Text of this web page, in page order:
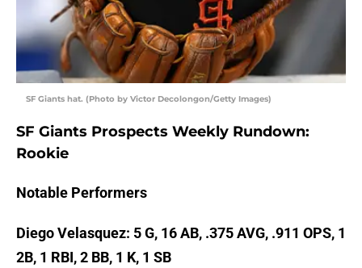
SF Giants hat. (Photo by Victor Decolongon/Getty Images)
SF Giants Prospects Weekly Rundown:
Rookie
Notable Performers
Diego Velasquez: 5 G, 16 AB, .375 AVG, .911 OPS, 1
2B, 1 RBI, 2 BB, 1 K, 1 SB